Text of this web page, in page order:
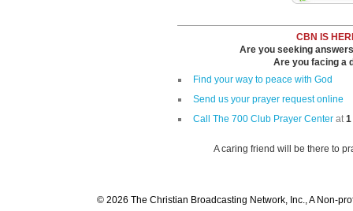
CBN IS
Are you seeking
Are you facing a
Find your way to peace with God
Send us your prayer request online
Call The 700 Club Prayer Center at1
A caring friend will be there to
© 2026 The Christian Broadcasting Network, Inc., A Non-